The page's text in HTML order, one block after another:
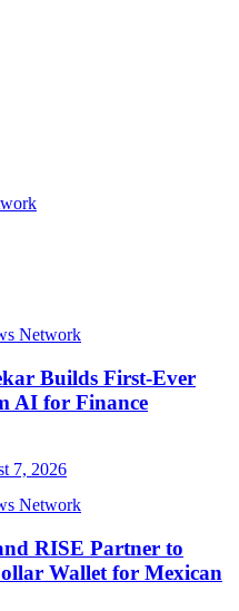
Network
Builds First-Ever
AI for Finance
7, 2026
Network
RISE Partner to
Wallet for Mexican